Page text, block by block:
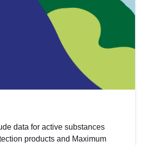
data for active substances
products and Maximum